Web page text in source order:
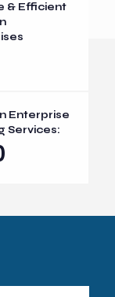
& Efficient
Enterprise
Services: